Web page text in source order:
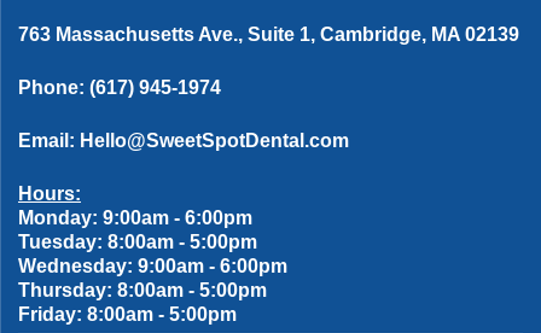
763 Massachusetts Ave., Suite 1, Cambridge, MA 02139
Phone: (617) 945-1974
Email: Hello@SweetSpotDental.com
Hours:
Monday: 9:00am - 6:00pm
Tuesday: 8:00am - 5:00pm
Wednesday: 9:00am - 6:00pm
Thursday: 8:00am - 5:00pm
Friday: 8:00am - 5:00pm